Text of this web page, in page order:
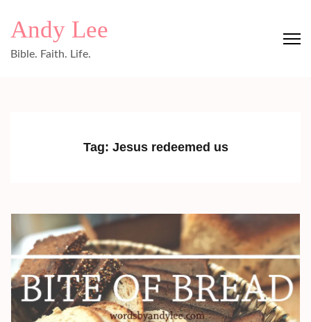
Andy Lee
Bible. Faith. Life.
Tag: Jesus redeemed us